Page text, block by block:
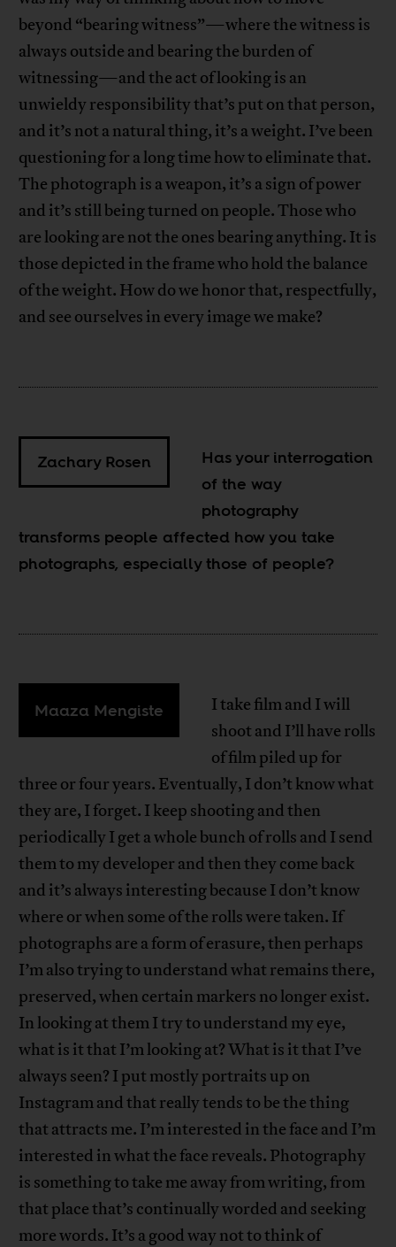
beyond “bearing witness”—where the witness is
always outside and bearing the burden of
witnessing—and the act of looking is an
unwieldy responsibility that’s put on that person,
and it’s not a natural thing, it’s a weight. I’ve been
questioning for a long time how to eliminate that.
The photograph is a weapon, it’s a sign of power
and it’s still being turned on people. Those who
are looking are not the ones bearing anything. It is
those depicted in the frame who hold the balance
of the weight. How do we honor that, respectfully,
and see ourselves in every image we make?
Zachary Rosen
Has your interrogation
of the way
photography
transforms people affected how you take
photographs, especially those of people?
Maaza Mengiste
I take film and I will
shoot and I’ll have rolls
of film piled up for
three or four years. Eventually, I don’t know what
they are, I forget. I keep shooting and then
periodically I get a whole bunch of rolls and I send
them to my developer and then they come back
and it’s always interesting because I don’t know
where or when some of the rolls were taken. If
photographs are a form of erasure, then perhaps
I’m also trying to understand what remains there,
preserved, when certain markers no longer exist.
In looking at them I try to understand my eye,
what is it that I’m looking at? What is it that I’ve
always seen? I put mostly portraits up on
Instagram and that really tends to be the thing
that attracts me. I’m interested in the face and I’m
interested in what the face reveals. Photography
is something to take me away from writing, from
that place that’s continually worded and seeking
more words. It’s a good way not to think of